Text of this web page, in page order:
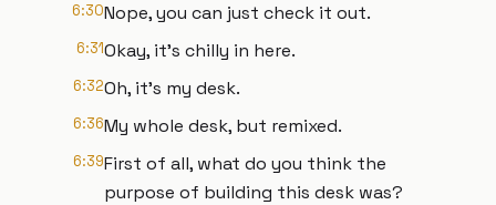
6:30Nope, you can just check it out.
6:31Okay, it's chilly in here.
6:32Oh, it's my desk.
6:36My whole desk, but remixed.
6:39First of all, what do you think the
purpose of building this desk was?